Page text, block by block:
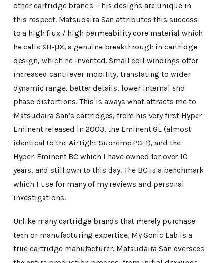
other cartridge brands – his designs are unique in
this respect. Matsudaira San attributes this success
to a high flux / high permeability core material which
he calls SH-μX, a genuine breakthrough in cartridge
design, which he invented. Small coil windings offer
increased cantilever mobility, translating to wider
dynamic range, better details, lower internal and
phase distortions. This is aways what attracts me to
Matsudaira San’s cartridges, from his very first Hyper
Eminent released in 2003, the Eminent GL (almost
identical to the AirTight Supreme PC-1), and the
Hyper-Eminent BC which I have owned for over 10
years, and still own to this day. The BC is a benchmark
which I use for many of my reviews and personal
investigations.
Unlike many cartridge brands that merely purchase
tech or manufacturing expertise, My Sonic Lab is a
true cartridge manufacturer. Matsudaira San oversees